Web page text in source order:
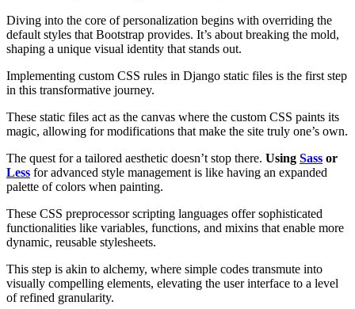
Diving into the core of personalization begins with overriding the
default styles that Bootstrap provides. It’s about breaking the mold,
shaping a unique visual identity that stands out.
Implementing custom CSS rules in Django static files is the first step
in this transformative journey.
These static files act as the canvas where the custom CSS paints its
magic, allowing for modifications that make the site truly one’s own.
The quest for a tailored aesthetic doesn’t stop there. Using Sass or
Less for advanced style management is like having an expanded
palette of colors when painting.
These CSS preprocessor scripting languages offer sophisticated
functionalities like variables, functions, and mixins that enable more
dynamic, reusable stylesheets.
This step is akin to alchemy, where simple codes transmute into
visually compelling elements, elevating the user interface to a level
of refined granularity.